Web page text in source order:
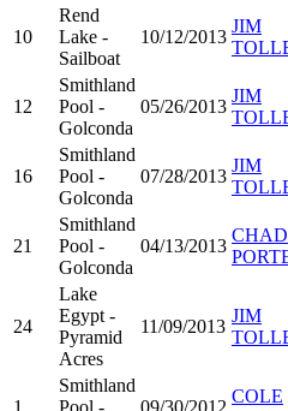
10
Rend
Lake -
Sailboat
10/12/2013
JIM
12
Smithland
Pool -
Golconda
05/26/2013
JIM
16
Smithland
Pool -
Golconda
07/28/2013
JIM
21
Smithland
Pool -
Golconda
04/13/2013
CHAD
24
Lake
Egypt -
Pyramid
Acres
11/09/2013
JIM
1
Smithland
Pool -
09/30/2012
COLE